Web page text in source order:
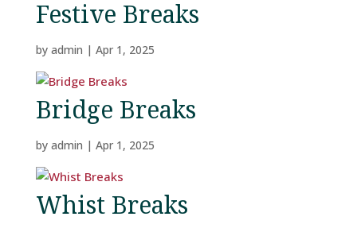
Festive Breaks
by admin | Apr 1, 2025
Bridge Breaks
by admin | Apr 1, 2025
Whist Breaks